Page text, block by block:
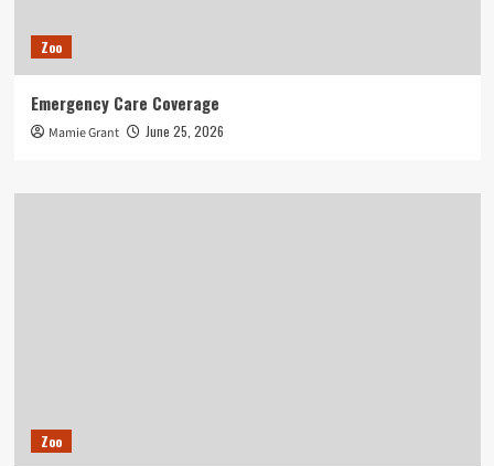
Zoo
Emergency Care Coverage
Mamie Grant June 25, 2026
Zoo